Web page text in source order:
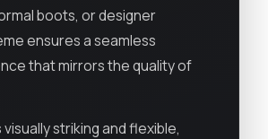
boots, or designer
ensures a seamless
that mirrors the quality of
striking and flexible,